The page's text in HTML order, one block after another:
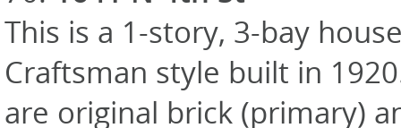
This is a 1-story, 3-bay
Craftsman style built in
are original brick (primary)